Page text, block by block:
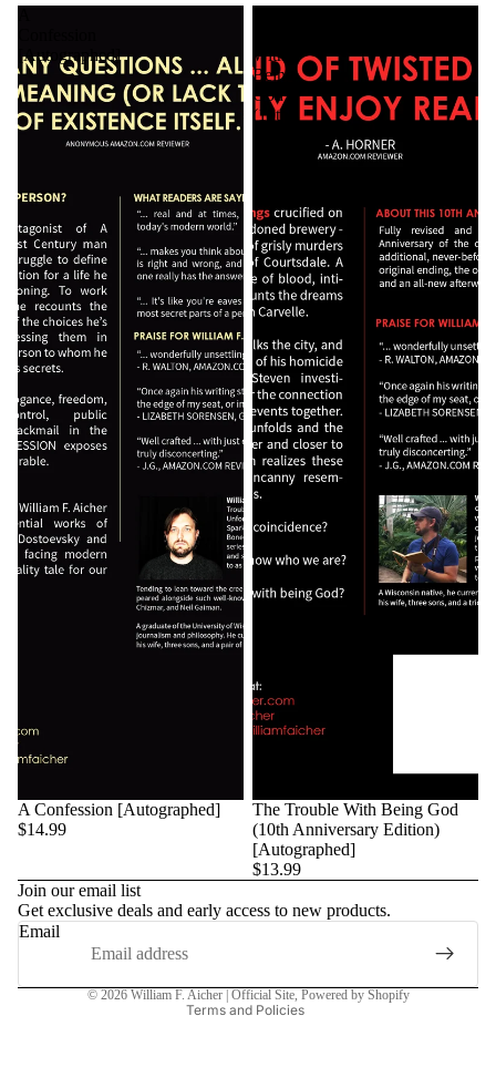
[Autographed]
A Confession [Autographed]
$14.99
With
Being
God
(10th
The Trouble With Being God
(10th Anniversary Edition)
[Autographed]
$13.99
Join our email list
Get exclusive deals and early access to new products.
Email
© 2026 William F. Aicher | Official Site, Powered by Shopify
Terms and Policies
Privacy policy